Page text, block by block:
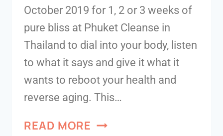
October 2019 for 1, 2 or 3 weeks of
pure bliss at Phuket Cleanse in
Thailand to dial into your body, listen
to what it says and give it what it
wants to reboot your health and
reverse aging. This…
READ MORE